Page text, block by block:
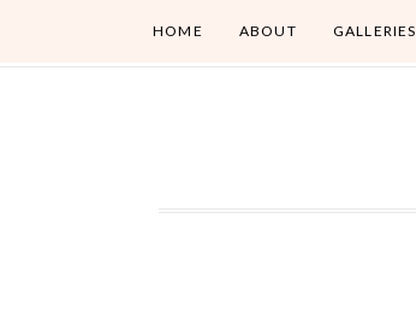
HOME ABOUT GALLERIES